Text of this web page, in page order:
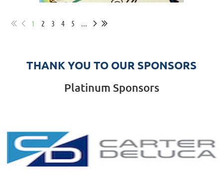
1 2 3 4 5 ...
THANK YOU TO OUR SPONSORS
Platinum Sponsors